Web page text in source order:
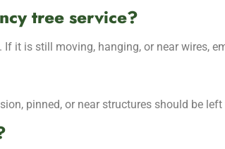
tree service?
it is still moving, hanging, or near wires,
pinned, or near structures should be